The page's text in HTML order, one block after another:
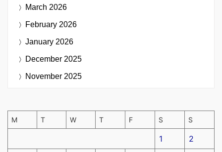
March 2026
February 2026
January 2026
December 2025
November 2025
M T W T F S S
1 2